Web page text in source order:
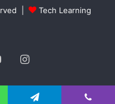
|
Tech Learning
YouTubeInstagram